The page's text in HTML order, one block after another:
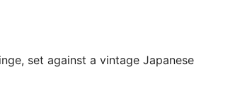
set against a vintage Japanese